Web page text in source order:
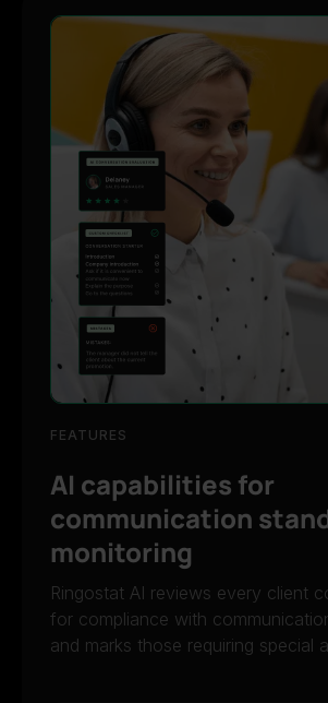
FEATURES
AI capabilities for
communication
monitoring
Ringostat AI reviews every client
for compliance with
and marks those requiring special